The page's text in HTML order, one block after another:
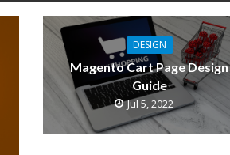
DESIGN
Magento Cart Page Design
Guide
Jul 5, 2022